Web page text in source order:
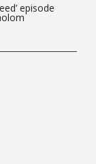
episode